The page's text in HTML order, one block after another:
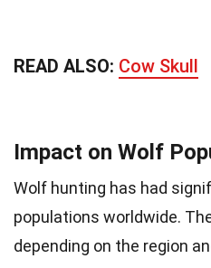
READ ALSO: Cow Skull
Impact on Wolf
Wolf hunting has had
populations worldwide.
depending on the region